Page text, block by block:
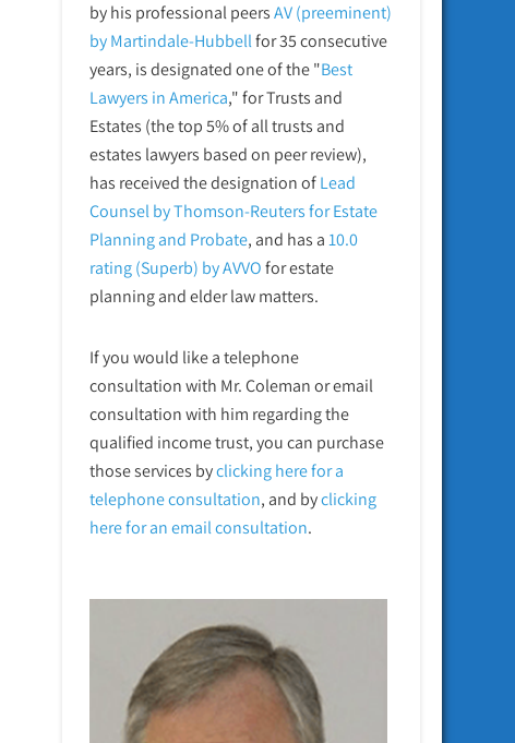
by his professional peersAV (preeminent)
by Martindale-Hubbellfor 35 consecutive
years, is designated one of the "Best
Lawyers in America," for Trusts and
Estates (the top 5% of all trusts and
estates lawyers based on peer review),
has received the designation ofLead
Counsel by Thomson-Reuters for Estate
Planning and Probate, and has a10.0
rating (Superb) by AVVOfor estate
planning and elder law matters.
If you would like a telephone
consultation with Mr. Coleman or email
consultation with him regarding the
qualified income trust, you can purchase
those services byclicking here for a
telephoneconsultation, and byclicking
here for an email consultation.